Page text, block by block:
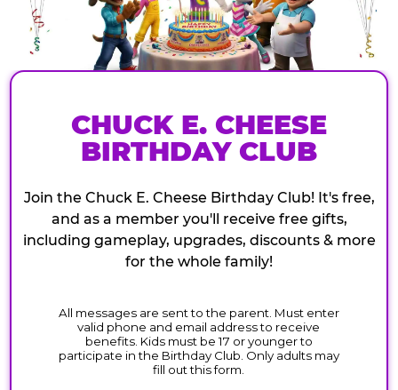
CHUCK E. CHEESE
BIRTHDAY CLUB
Join the Chuck E. Cheese Birthday Club! It's free,
and as a member you'll receive free gifts,
including gameplay, upgrades, discounts & more
for the whole family!